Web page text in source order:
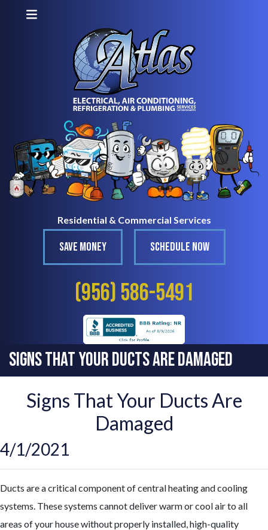
Residential & Commercial Services
SAVE MONEY SCHEDULE NOW
(956) 586-5491
Signs That Your Ducts Are Damaged
Signs That Your Ducts Are
Damaged
4/1/2021
Ducts are a critical component of central heating and cooling
systems. These systems cannot deliver warm or cool air to all
areas of your house without properly installed, high-quality